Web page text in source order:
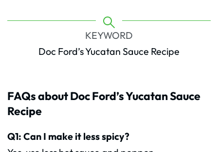
KEYWORD
Doc Ford’s Yucatan Sauce Recipe
FAQs about Doc Ford’s Yucatan Sauce
Recipe
Q1: Can I make it less spicy?